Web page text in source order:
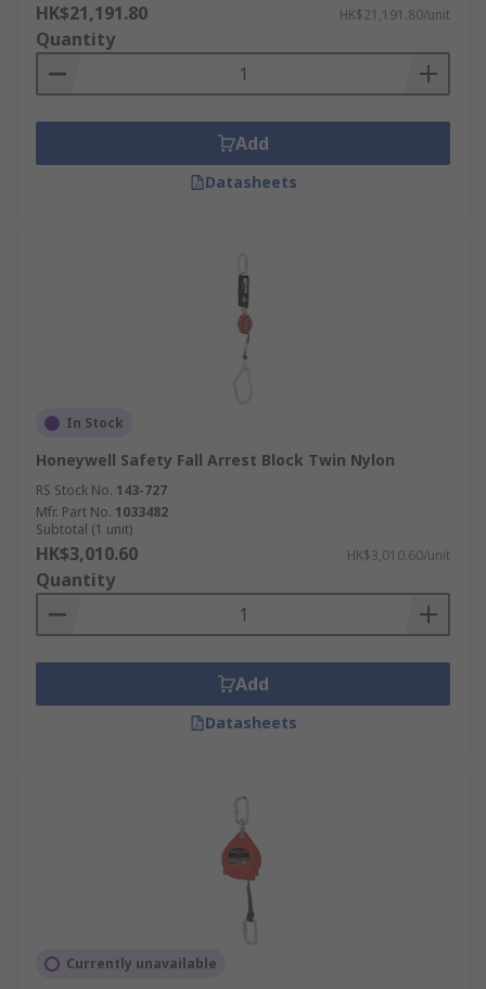
HK$21,191.80 HK$21,191.80/unit
Quantity
Add
Datasheets
In Stock
Honeywell Safety Fall Arrest Block Twin Nylon
RS Stock No. 143-727
Mfr. Part No. 1033482
Subtotal (1 unit)
HK$3,010.60 HK$3,010.60/unit
Quantity
Add
Datasheets
Currently unavailable